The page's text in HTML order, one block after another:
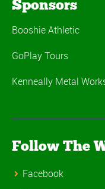
Sponsors
Booshie Athletic
GoPlay Tours
Kenneally Metal
Follow The
Facebook